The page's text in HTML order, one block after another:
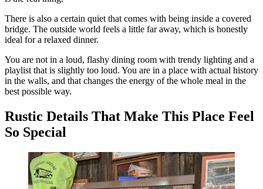
There is also a certain quiet that comes with being inside a covered
bridge. The outside world feels a little far away, which is honestly
ideal for a relaxed dinner.
You are not in a loud, flashy dining room with trendy lighting and a
playlist that is slightly too loud. You are in a place with actual history
in the walls, and that changes the energy of the whole meal in the
best possible way.
Rustic Details That Make This Place Feel
So Special